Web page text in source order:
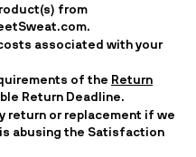
from
associated with your
of the Return
Return Deadline.
return or replacement if we
abusing the Satisfaction